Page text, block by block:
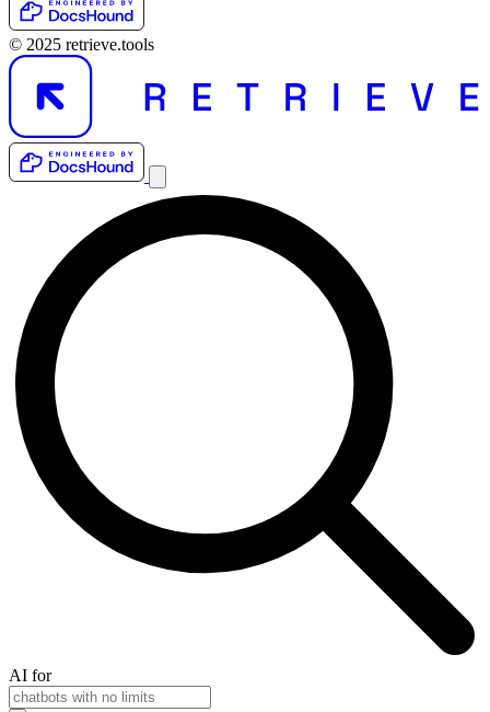
© 2025 retrieve.tools
AI for